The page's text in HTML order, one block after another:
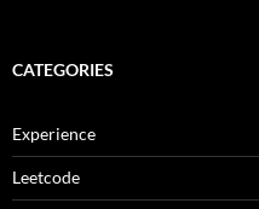
CATEGORIES
Experience
Leetcode